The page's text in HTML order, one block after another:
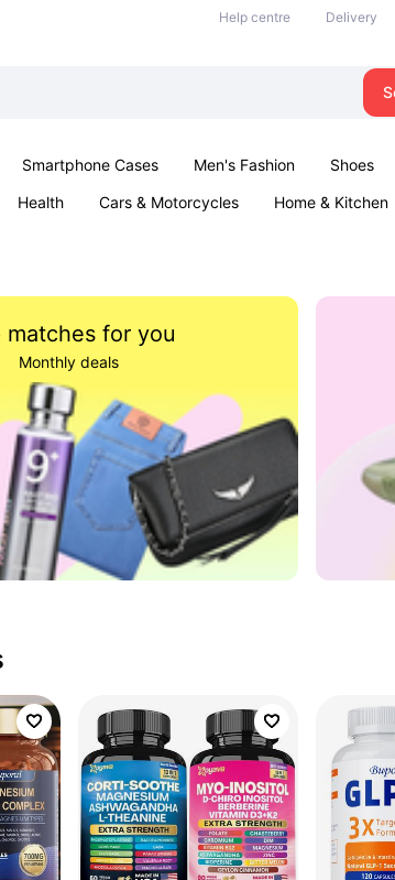
Help centre Delivery
Smartphone Cases Men's Fashion Shoes
Health Cars & Motorcycles Home & Kitchen
matches for you
Monthly deals